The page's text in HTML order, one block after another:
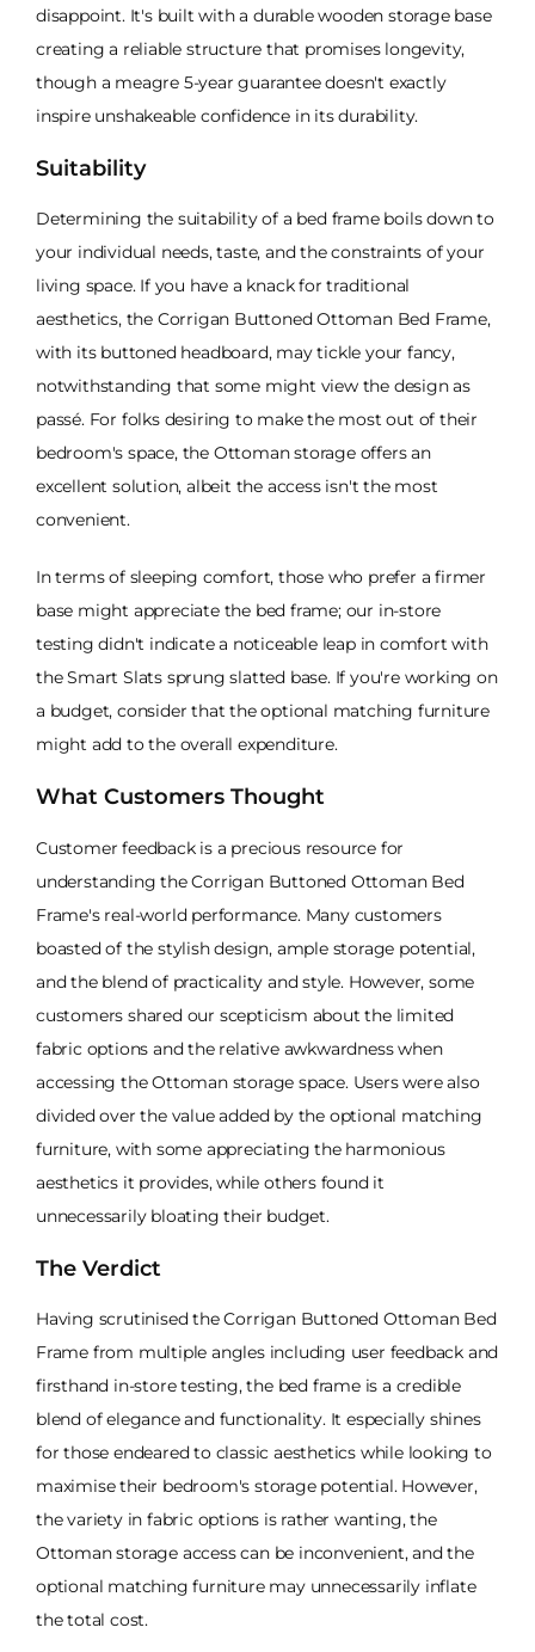
disappoint. It's built with a durable wooden storage base
creating a reliable structure that promises longevity,
though a meagre 5-year guarantee doesn't exactly
inspire unshakeable confidence in its durability.
Suitability
Determining the suitability of a bed frame boils down to
your individual needs, taste, and the constraints of your
living space. If you have a knack for traditional
aesthetics, the Corrigan Buttoned Ottoman Bed Frame,
with its buttoned headboard, may tickle your fancy,
notwithstanding that some might view the design as
passé. For folks desiring to make the most out of their
bedroom's space, the Ottoman storage offers an
excellent solution, albeit the access isn't the most
convenient.
In terms of sleeping comfort, those who prefer a firmer
base might appreciate the bed frame; our in-store
testing didn't indicate a noticeable leap in comfort with
the Smart Slats sprung slatted base. If you're working on
a budget, consider that the optional matching furniture
might add to the overall expenditure.
What Customers Thought
Customer feedback is a precious resource for
understanding the Corrigan Buttoned Ottoman Bed
Frame's real-world performance. Many customers
boasted of the stylish design, ample storage potential,
and the blend of practicality and style. However, some
customers shared our scepticism about the limited
fabric options and the relative awkwardness when
accessing the Ottoman storage space. Users were also
divided over the value added by the optional matching
furniture, with some appreciating the harmonious
aesthetics it provides, while others found it
unnecessarily bloating their budget.
The Verdict
Having scrutinised the Corrigan Buttoned Ottoman Bed
Frame from multiple angles including user feedback and
firsthand in-store testing, the bed frame is a credible
blend of elegance and functionality. It especially shines
for those endeared to classic aesthetics while looking to
maximise their bedroom's storage potential. However,
the variety in fabric options is rather wanting, the
Ottoman storage access can be inconvenient, and the
optional matching furniture may unnecessarily inflate
the total cost.